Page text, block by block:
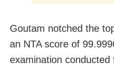
Goutam notched the
an NTA score of
examination conducted